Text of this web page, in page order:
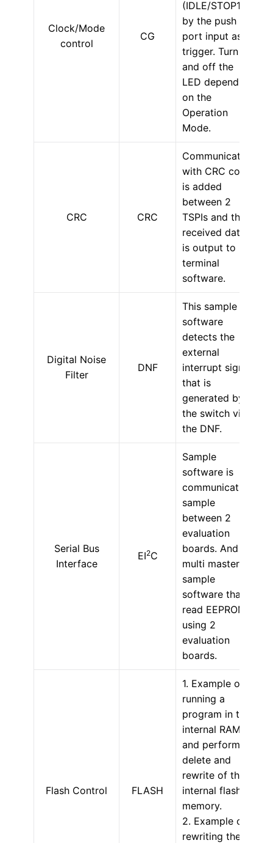
Clock/Mode
control
CG
(IDLE/STOP1)
by the push SW
port input as a
trigger. Turn on
and off the
LED depending
on the
Operation
Mode.
CRC CRC
Communication
with CRC code
is added
between 2
TSPIs and the
received data
is output to
terminal
software.
Digital Noise
Filter
DNF
This sample
software
detects the
external
interrupt signal
that is
generated by
the switch via
the DNF.
Serial Bus
Interface
EI2C
Sample
software is
communication
sample
between 2
evaluation
boards. And
multi master
sample
software that
read EEPROM
using 2
evaluation
boards.
Flash Control FLASH
1. Example of
running a
program in the
internal RAM
and performing
delete and
rewrite of the
internal flash
memory.
2. Example of
rewriting the